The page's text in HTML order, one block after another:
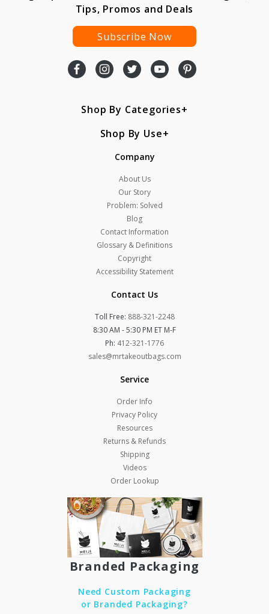
Tips, Promos and Deals
Subscribe Now
Shop By Categories
Shop By Use
Company
About Us
Our Story
Problem: Solved
Blog
Contact Information
Glossary & Definitions
Copyright
Accessibility Statement
Contact Us
Toll Free: 888-321-2248
8:30 AM - 5:30 PM ET M-F
Ph: 412-321-1776
sales@mrtakeoutbags.com
Service
Order Info
Privacy Policy
Resources
Returns & Refunds
Shipping
Videos
Order Lookup
Branded Packaging
Need Custom Packaging
or Branded Packaging?